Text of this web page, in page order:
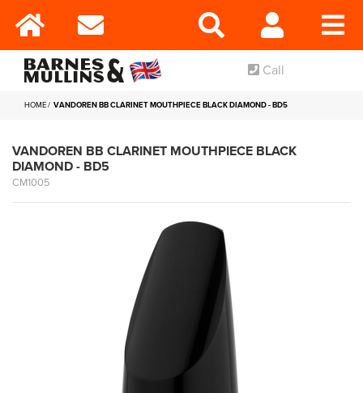
Call
HOME VANDOREN BB CLARINET MOUTHPIECE BLACK DIAMOND - BD5
VANDOREN BB CLARINET MOUTHPIECE BLACK
DIAMOND - BD5
CM1005